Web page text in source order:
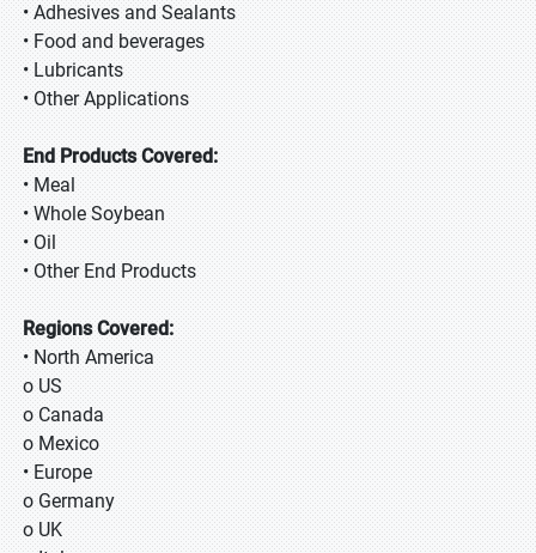
• Adhesives and Sealants
• Food and beverages
• Lubricants
• Other Applications
End Products Covered:
• Meal
• Whole Soybean
• Oil
• Other End Products
Regions Covered:
• North America
o US
o Canada
o Mexico
• Europe
o Germany
o UK